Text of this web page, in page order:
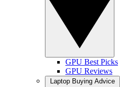
GPU Best Picks
GPU Reviews